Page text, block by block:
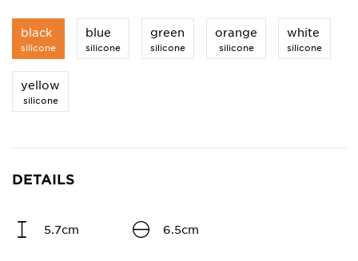
black
silicone
blue
silicone
green
silicone
orange
silicone
white
silicone
yellow
silicone
DETAILS
5.7cm 6.5cm